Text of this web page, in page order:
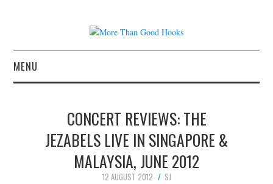
MENU
CONCERT REVIEWS
LIVE PHOTOS
CONCERT REVIEWS: THE
JEZABELS LIVE IN SINGAPORE &
MALAYSIA, JUNE 2012
12 AUGUST 2012 SJ